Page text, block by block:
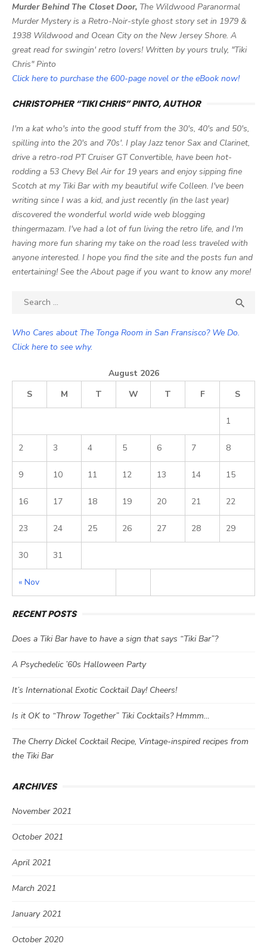
Murder Behind The Closet Door, The Wildwood Paranormal
Murder Mystery is a Retro-Noir-style ghost story set in 1979 &
1938 Wildwood and Ocean City on the New Jersey Shore. A
great read for swingin' retro lovers! Written by yours truly, "Tiki
Chris" Pinto
Click here to purchase the 600-page novel or the eBook now!
CHRISTOPHER “TIKI CHRIS” PINTO, AUTHOR
I'm a kat who's into the good stuff from the 30's, 40's and 50's,
spilling into the 20's and 70s'. I play Jazz tenor Sax and Clarinet,
drive a retro-rod PT Cruiser GT Convertible, have been hot-
rodding a 53 Chevy Bel Air for 19 years and enjoy sipping fine
Scotch at my Tiki Bar with my beautiful wife Colleen. I've been
writing since I was a kid, and just recently (in the last year)
discovered the wonderful world wide web blogging
thingermazam. I've had a lot of fun living the retro life, and I'm
having more fun sharing my take on the road less traveled with
anyone interested. I hope you find the site and the posts fun and
entertaining! See the About page if you want to know any more!
Search

Who Cares about The Tonga Room in San Fransisco? We Do.
Click here to see why.
August 2026
S
M T W T F S
« Nov
1
2 3 4 5 6 7 8
9 10 11 12 13 14 15
16 17 18 19 20 21 22
23 24 25 26 27 28 29
30 31
RECENT POSTS
Does a Tiki Bar have to have a sign that says “Tiki Bar”?
A Psychedelic ’60s Halloween Party
It’s International Exotic Cocktail Day! Cheers!
Is it OK to “Throw Together” Tiki Cocktails? Hmmm…
The Cherry Dickel Cocktail Recipe, Vintage-inspired recipes from
the Tiki Bar
ARCHIVES
November 2021
October 2021
April 2021
March 2021
January 2021
October 2020